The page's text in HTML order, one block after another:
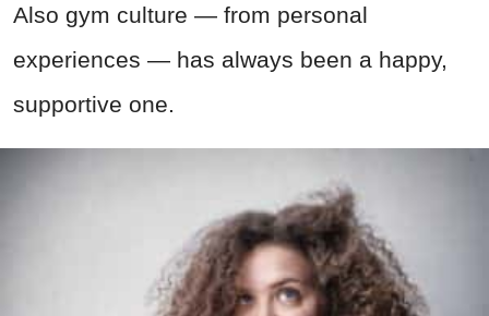
Also gym culture — from personal
experiences — has always been a happy,
supportive one.